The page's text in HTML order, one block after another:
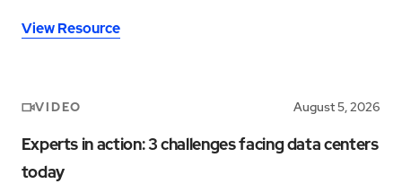
planning their next expansion.
View Resource
VIDEO August 5, 2026
Experts in action: 3 challenges facing data centers
today